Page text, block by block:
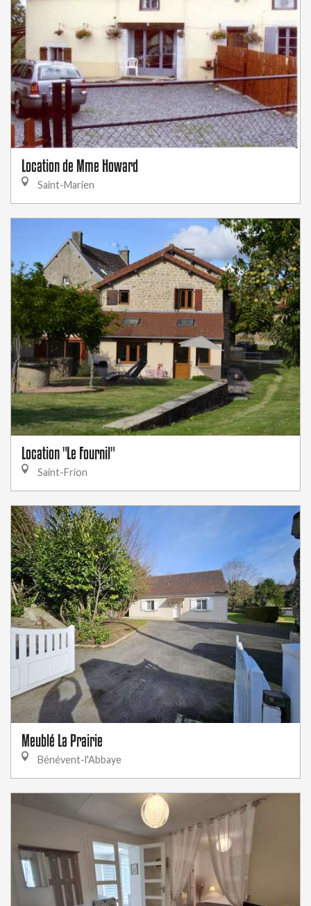
Location de Mme Howard
Saint-Marien
Location "Le Fournil"
Saint-Frion
Meublé La Prairie
Bénévent-l'Abbaye